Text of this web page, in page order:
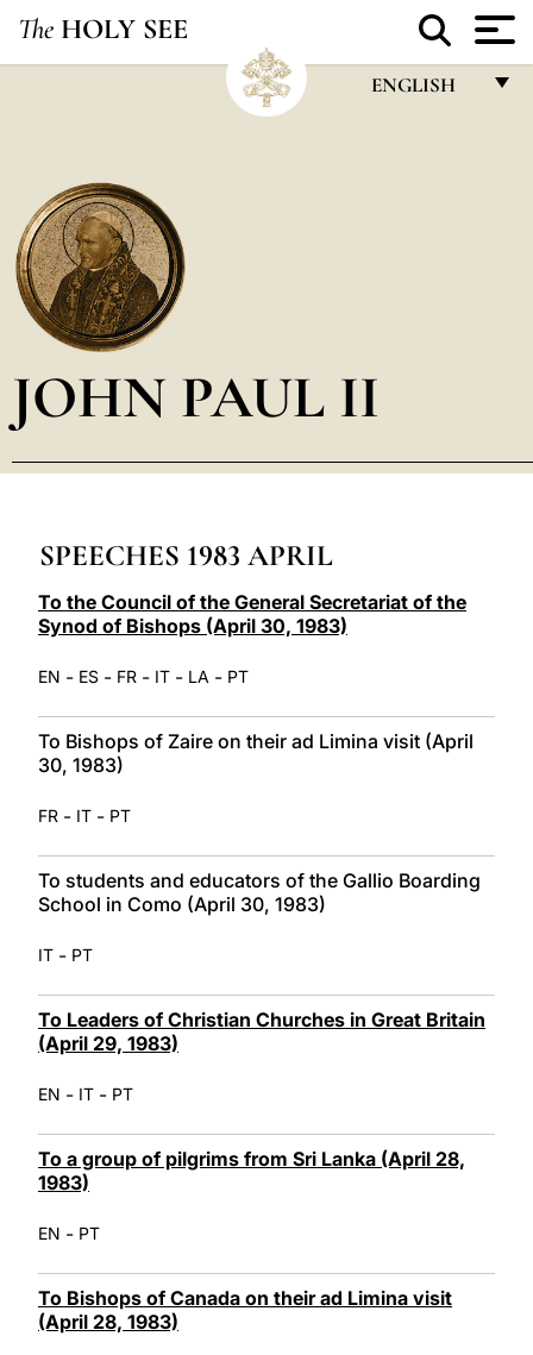
The HOLY SEE
ENGLISH
POLSKI
العربيّة
JOHN PAUL II
SPEECHES 1983 APRIL
To the Council of the General Secretariat of the
Synod of Bishops (April 30, 1983)
EN - ES - FR - IT - LA - PT
To Bishops of Zaire on their ad Limina visit (April
30, 1983)
FR - IT - PT
To students and educators of the Gallio Boarding
School in Como (April 30, 1983)
IT - PT
To Leaders of Christian Churches in Great Britain
(April 29, 1983)
EN - IT - PT
To a group of pilgrims from Sri Lanka (April 28,
1983)
EN - PT
To Bishops of Canada on their ad Limina visit
(April 28, 1983)